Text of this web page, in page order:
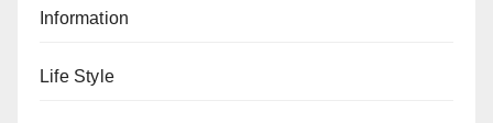
Information
Life Style